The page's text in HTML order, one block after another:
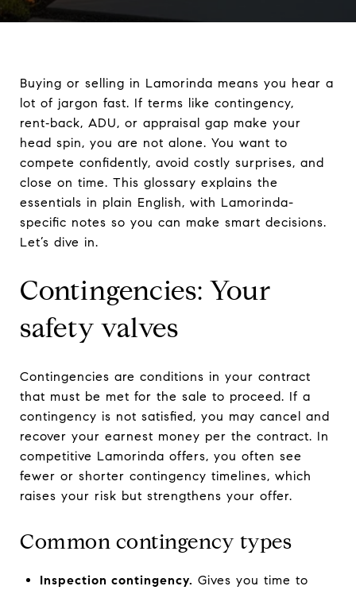
Buying or selling in Lamorinda means you hear a
lot of jargon fast. If terms like contingency,
rent‑back, ADU, or appraisal gap make your
head spin, you are not alone. You want to
compete confidently, avoid costly surprises, and
close on time. This glossary explains the
essentials in plain English, with Lamorinda-
specific notes so you can make smart decisions.
Let’s dive in.
Contingencies: Your
safety valves
Contingencies are conditions in your contract
that must be met for the sale to proceed. If a
contingency is not satisfied, you may cancel and
recover your earnest money per the contract. In
competitive Lamorinda offers, you often see
fewer or shorter contingency timelines, which
raises your risk but strengthens your offer.
Common contingency types
Inspection contingency. Gives you time to